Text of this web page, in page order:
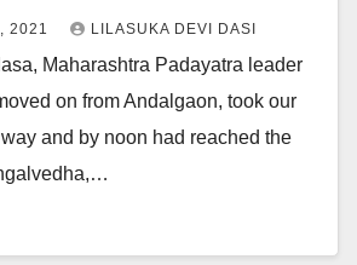
2021 LILASUKA DEVI DASI
Maharashtra Padayatra leader
on from Andalgaon, took our
and by noon had reached the